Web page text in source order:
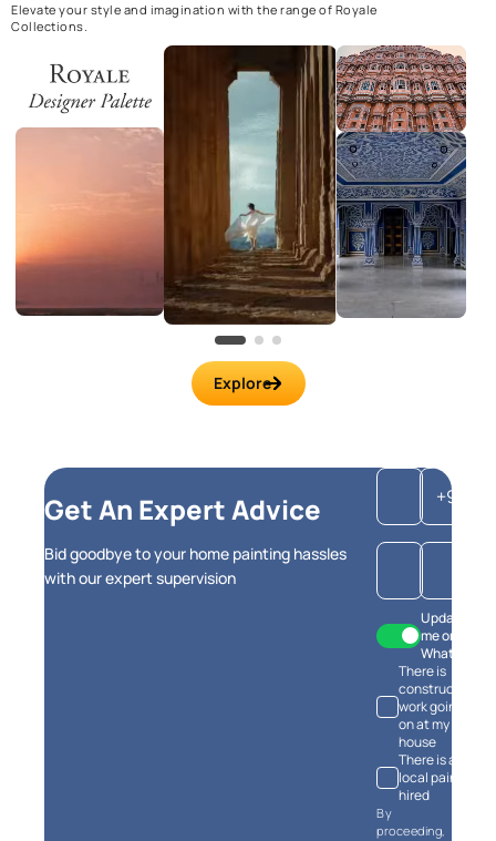
Explore
Elevate your style and imagination with the range of Royale
Collections.
Get An Expert Advice
Bid goodbye to your home painting hassles
with our expert supervision
+91
Update
me on
WhatsApp
There is
construction
work going
on at my
house
There is a
local painter
hired
By
proceeding,